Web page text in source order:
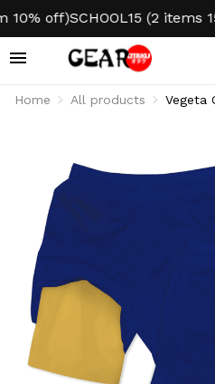
off)SCHOOL15 (2 items
Home All products
Vegeta